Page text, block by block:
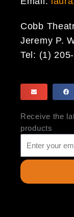
Cobb
Jeremy P.
Tel: (1)
Receive the
products